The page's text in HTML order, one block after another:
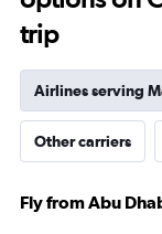
trip
Airlines serving
Other carriers
Fly from Abu